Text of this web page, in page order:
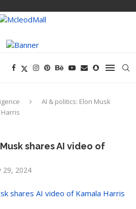
AI & politics: Elon Musk
shares AI video of
29, 2024